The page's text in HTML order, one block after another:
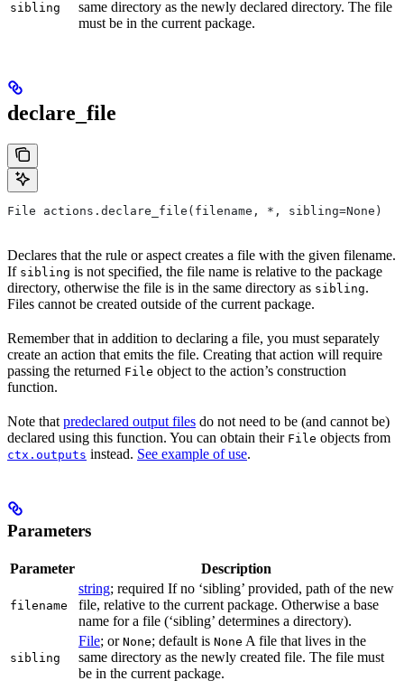
sibling
same directory as the newly declared directory. The file
must be in the current package.
declare_file
File actions.declare_file(filename, *, sibling=None)
Declares that the rule or aspect creates a file with the given filename.
If sibling is not specified, the file name is relative to the package
directory, otherwise the file is in the same directory as sibling.
Files cannot be created outside of the current package.
Remember that in addition to declaring a file, you must separately
create an action that emits the file. Creating that action will require
passing the returned File object to the action’s construction
function.
Note that predeclared output files do not need to be (and cannot be)
declared using this function. You can obtain their File objects from
ctx.outputs instead. See example of use.
Parameters
Parameter Description
filename
string; required If no ‘sibling’ provided, path of the new
file, relative to the current package. Otherwise a base
name for a file (‘sibling’ determines a directory).
sibling
File; or None; default is None A file that lives in the
same directory as the newly created file. The file must
be in the current package.